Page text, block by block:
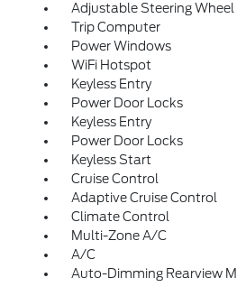
Adjustable Steering Wheel
Trip Computer
Power Windows
WiFi Hotspot
Keyless Entry
Power Door Locks
Keyless Entry
Power Door Locks
Keyless Start
Cruise Control
Adaptive Cruise Control
Climate Control
Multi-Zone A/C
A/C
Auto-Dimming Rearview